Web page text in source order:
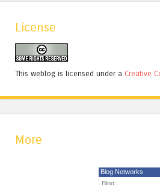
License
This weblog is licensed under a Creative
More
Blog Networks
Blog: